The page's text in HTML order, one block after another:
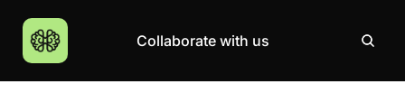
Products
Resources
Community
More
Collaborate with us